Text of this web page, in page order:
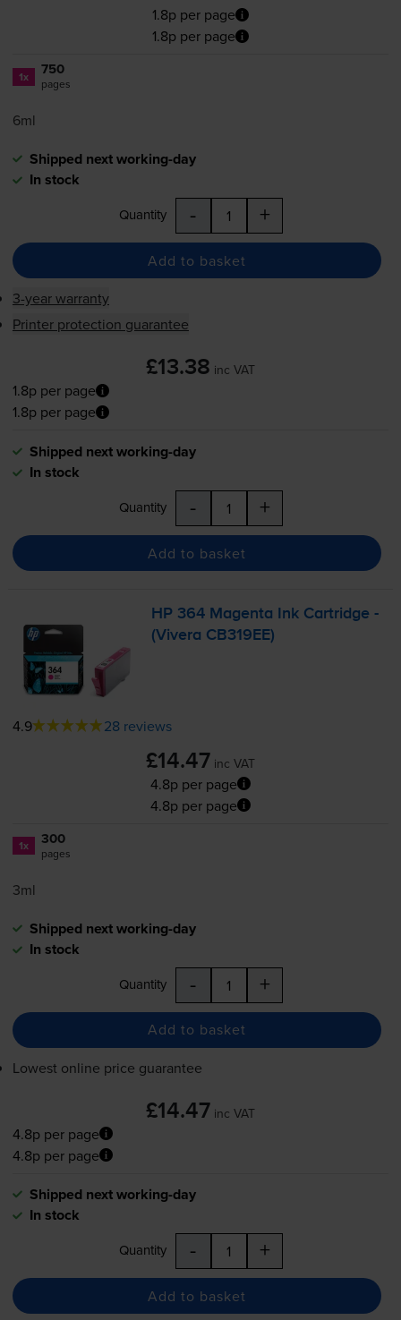
1.8p per page
1.8p per page
1x 750
pages
6ml
Shipped next working-day
In stock
Quantity - +
Add to basket
3-year warranty
Printer protection guarantee
£13.38 inc VAT
1.8p per page
1.8p per page
Shipped next working-day
In stock
Quantity - +
Add to basket
HP 364 Magenta Ink Cartridge -
(Vivera CB319EE)
4.9 28 reviews
£14.47 inc VAT
4.8p per page
4.8p per page
1x 300
pages
3ml
Shipped next working-day
In stock
Quantity - +
Add to basket
Lowest online price guarantee
£14.47 inc VAT
4.8p per page
4.8p per page
Shipped next working-day
In stock
Quantity - +
Add to basket